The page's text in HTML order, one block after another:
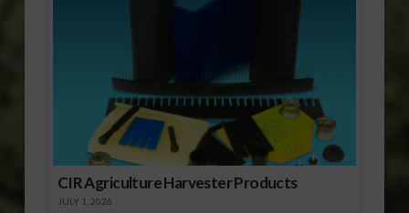
CIR Agriculture Harvester Products
JULY 1, 2026